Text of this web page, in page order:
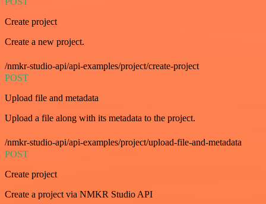
Create project
Create a new project.
/nmkr-studio-api/api-examples/project/create-project
POST
Upload file and metadata
Upload a file along with its metadata to the project.
/nmkr-studio-api/api-examples/project/upload-file-and-metadata
POST
Create project
Create a project via NMKR Studio API